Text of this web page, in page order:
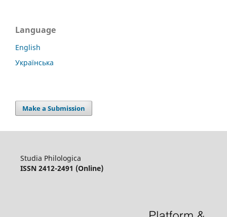
Language
English
Українська
Make a Submission
Studia Philologica
ISSN 2412-2491 (Online)